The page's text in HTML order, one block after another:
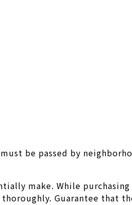
be passed by
make. While
Guarantee that